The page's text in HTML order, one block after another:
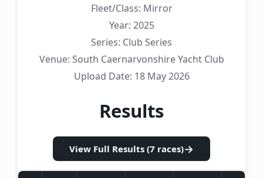
Fleet/Class: Mirror
Year: 2025
Series: Club Series
Venue: South Caernarvonshire Yacht Club
Upload Date: 18 May 2026
Results
View Full Results (7 races)→